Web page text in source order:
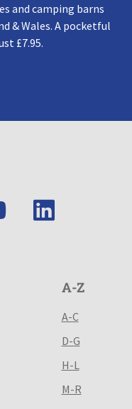
and camping barns
& Wales. A pocketful
£7.95.
A-Z
A-C
D-G
H-L
M-R